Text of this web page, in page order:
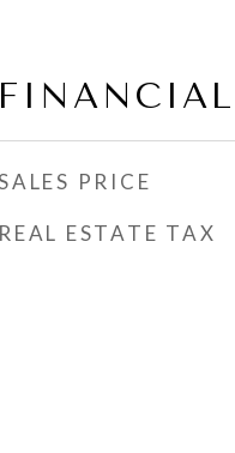
FINANCIAL
PRICE
REAL ESTATE TAX